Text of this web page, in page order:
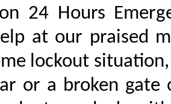
24 Hours
at our praised
lockout
or a broken gate